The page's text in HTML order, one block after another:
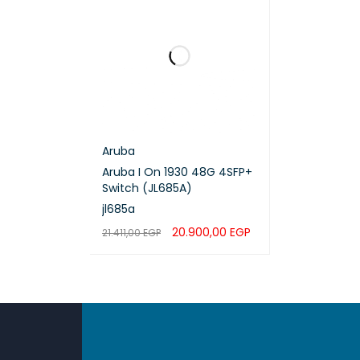
Aruba
Aruba I On 1930 48G 4SFP+
Switch (JL685A)
jl685a
21.411,00EGP 20.900,00 EGP